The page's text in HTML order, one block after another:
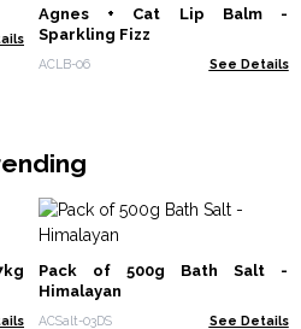
Agnes + Cat Lip Balm -
Sparkling Fizz
ACLB-06 See Details
Pack of 500g Bath Salt -
Himalayan
ACSalt-03DS See Details